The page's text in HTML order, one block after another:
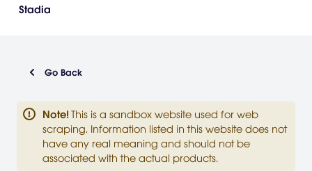
Stadia
Go Back
Note! This is a sandbox website used for web
scraping. Information listed in this website does not
have any real meaning and should not be
associated with the actual products.